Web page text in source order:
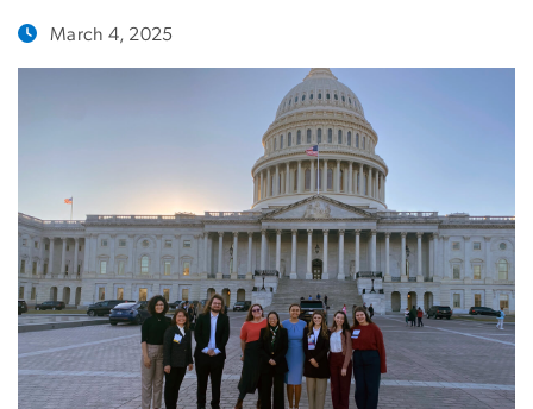
March 4, 2025